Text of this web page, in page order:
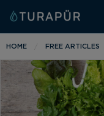
HOME FREE ARTICLES